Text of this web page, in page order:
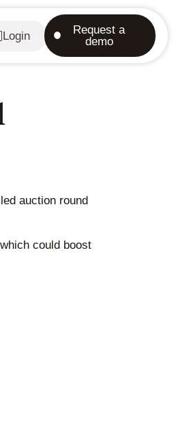
Login
Request a
demo
auction round
could boost